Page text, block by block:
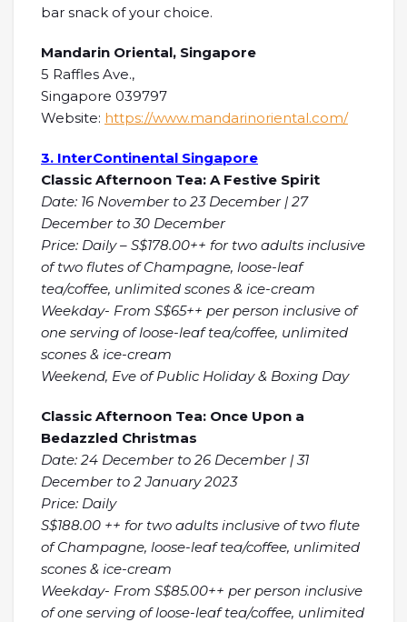
bar snack of your choice.
Mandarin Oriental, Singapore
5 Raffles Ave.,
Singapore 039797
Website: https://www.mandarinoriental.com/
3. InterContinental Singapore
Classic Afternoon Tea: A Festive Spirit
Date: 16 November to 23 December | 27
December to 30 December
Price: Daily – S$178.00++ for two adults inclusive
of two flutes of Champagne, loose-leaf
tea/coffee, unlimited scones & ice-cream
Weekday- From S$65++ per person inclusive of
one serving of loose-leaf tea/coffee, unlimited
scones & ice-cream
Weekend, Eve of Public Holiday & Boxing Day
Classic Afternoon Tea: Once Upon a
Bedazzled Christmas
Date: 24 December to 26 December | 31
December to 2 January 2023
Price: Daily
S$188.00 ++ for two adults inclusive of two flute
of Champagne, loose-leaf tea/coffee, unlimited
scones & ice-cream
Weekday- From S$85.00++ per person inclusive
of one serving of loose-leaf tea/coffee, unlimited